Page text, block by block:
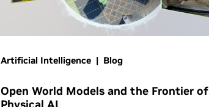
Artificial Intelligence | Blog
Open World Models and the Frontier of